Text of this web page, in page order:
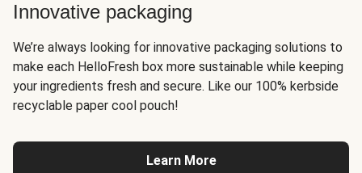
Innovative packaging
We’re always looking for innovative packaging solutions to
make each HelloFresh box more sustainable while keeping
your ingredients fresh and secure. Like our 100% kerbside
recyclable paper cool pouch!
Learn More